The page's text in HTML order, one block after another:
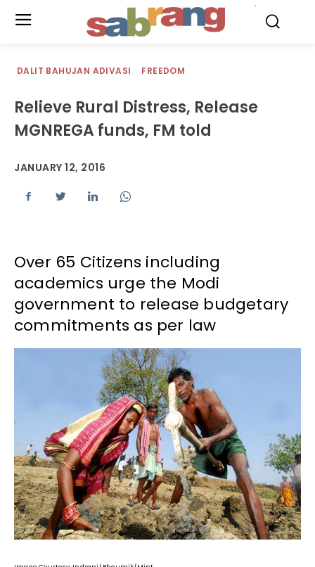
DALIT BAHUJAN ADIVASI FREEDOM
Relieve Rural Distress, Release
MGNREGA funds, FM told
JANUARY 12, 2016
Over 65 Citizens including
academics urge the Modi
government to release budgetary
commitments as per law